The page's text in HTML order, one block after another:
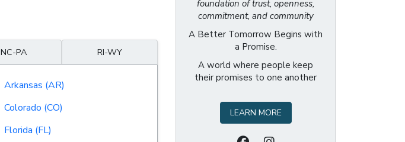
NC-PA RI-WY
Arkansas (AR)
Colorado (CO)
Florida (FL)
foundation of trust, openness,
commitment, and community
A Better Tomorrow Begins with
a Promise.
A world where people keep
their promises to one another
LEARN MORE